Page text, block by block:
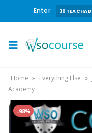
Enter 30TEACHAB
Home » Everything Else »
Academy
-98%